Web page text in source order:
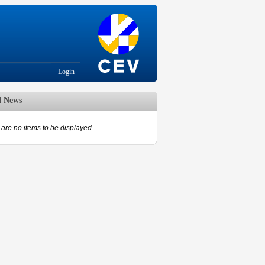
Login
News
are no items to be displayed.